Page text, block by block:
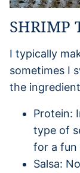
SHRIMP
I typically
sometimes I
the
Protein:
type of
for a fun
Salsa: